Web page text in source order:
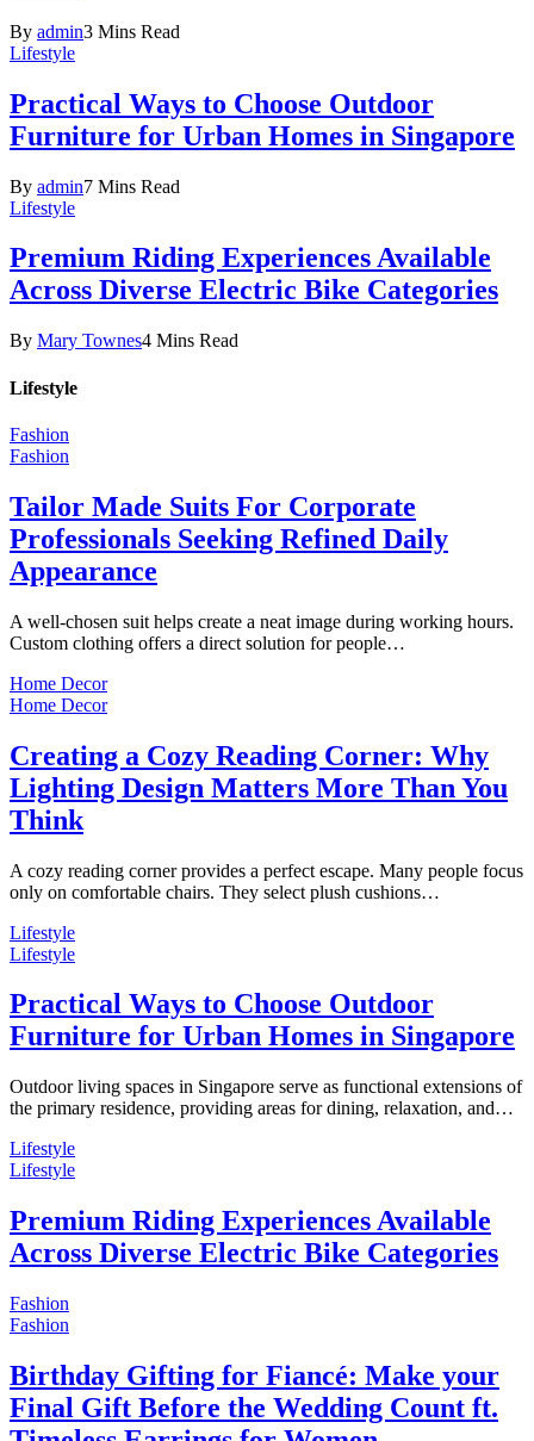
By admin3 Mins Read
Lifestyle
Practical Ways to Choose Outdoor
Furniture for Urban Homes in Singapore
By admin7 Mins Read
Lifestyle
Premium Riding Experiences Available
Across Diverse Electric Bike Categories
By Mary Townes4 Mins Read
Lifestyle
Fashion
Fashion
Tailor Made Suits For Corporate
Professionals Seeking Refined Daily
Appearance
A well-chosen suit helps create a neat image during working hours.
Custom clothing offers a direct solution for people…
Home Decor
Home Decor
Creating a Cozy Reading Corner: Why
Lighting Design Matters More Than You
Think
A cozy reading corner provides a perfect escape. Many people focus
only on comfortable chairs. They select plush cushions…
Lifestyle
Lifestyle
Practical Ways to Choose Outdoor
Furniture for Urban Homes in Singapore
Outdoor living spaces in Singapore serve as functional extensions of
the primary residence, providing areas for dining, relaxation, and…
Lifestyle
Lifestyle
Premium Riding Experiences Available
Across Diverse Electric Bike Categories
Fashion
Fashion
Birthday Gifting for Fiancé: Make your
Final Gift Before the Wedding Count ft.